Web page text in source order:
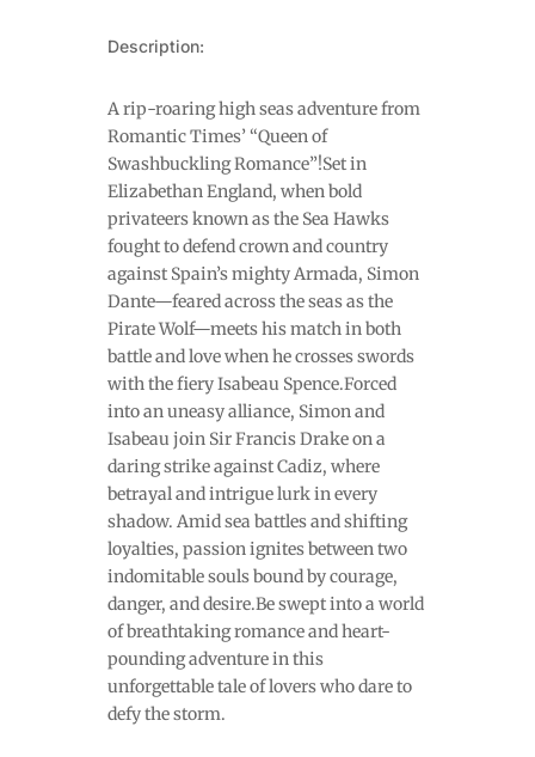
Description:
A rip-roaring high seas adventure from
Romantic Times’ “Queen of
Swashbuckling Romance”!Set in
Elizabethan England, when bold
privateers known as the Sea Hawks
fought to defend crown and country
against Spain’s mighty Armada, Simon
Dante—feared across the seas as the
Pirate Wolf—meets his match in both
battle and love when he crosses swords
with the fiery Isabeau Spence.Forced
into an uneasy alliance, Simon and
Isabeau join Sir Francis Drake on a
daring strike against Cadiz, where
betrayal and intrigue lurk in every
shadow. Amid sea battles and shifting
loyalties, passion ignites between two
indomitable souls bound by courage,
danger, and desire.Be swept into a world
of breathtaking romance and heart-
pounding adventure in this
unforgettable tale of lovers who dare to
defy the storm.